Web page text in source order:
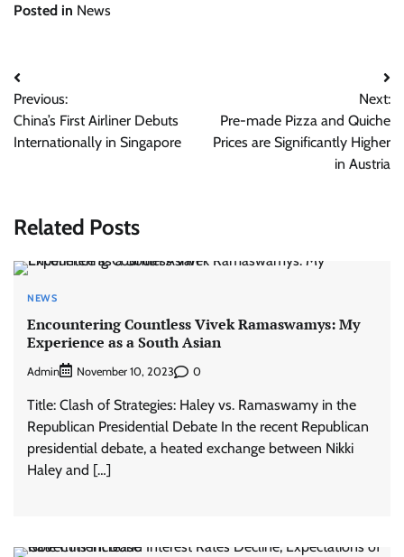
Posted in News
Post
navigation
Previous:
China’s First Airliner Debuts
Internationally in Singapore
Next:
Pre-made Pizza and Quiche
Prices are Significantly Higher
in Austria
Related Posts
NEWS
Encountering Countless Vivek Ramaswamys: My
Experience as a South Asian
Admin November 10, 2023 0
Title: Clash of Strategies: Haley vs. Ramaswamy in the
Republican Presidential Debate In the recent Republican
presidential debate, a heated exchange between Nikki
Haley and […]